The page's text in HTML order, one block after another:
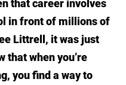
from LSU!
that career involves
in front of millions of
Littrell, it was just
that when you’re
you find a way to